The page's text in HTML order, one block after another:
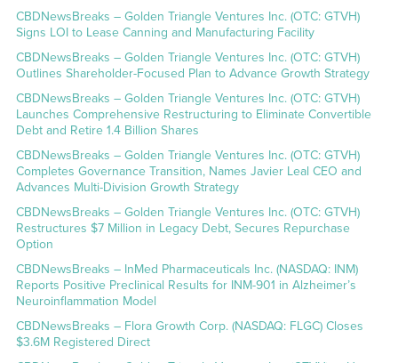
CBDNewsBreaks – Golden Triangle Ventures Inc. (OTC: GTVH)
Signs LOI to Lease Canning and Manufacturing Facility
CBDNewsBreaks – Golden Triangle Ventures Inc. (OTC: GTVH)
Outlines Shareholder-Focused Plan to Advance Growth Strategy
CBDNewsBreaks – Golden Triangle Ventures Inc. (OTC: GTVH)
Launches Comprehensive Restructuring to Eliminate Convertible
Debt and Retire 1.4 Billion Shares
CBDNewsBreaks – Golden Triangle Ventures Inc. (OTC: GTVH)
Completes Governance Transition, Names Javier Leal CEO and
Advances Multi-Division Growth Strategy
CBDNewsBreaks – Golden Triangle Ventures Inc. (OTC: GTVH)
Restructures $7 Million in Legacy Debt, Secures Repurchase
Option
CBDNewsBreaks – InMed Pharmaceuticals Inc. (NASDAQ: INM)
Reports Positive Preclinical Results for INM-901 in Alzheimer’s
Neuroinflammation Model
CBDNewsBreaks – Flora Growth Corp. (NASDAQ: FLGC) Closes
$3.6M Registered Direct